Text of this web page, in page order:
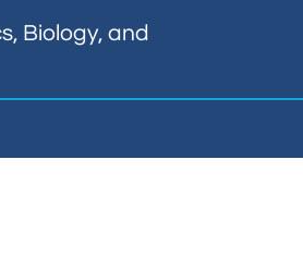
Biology, and